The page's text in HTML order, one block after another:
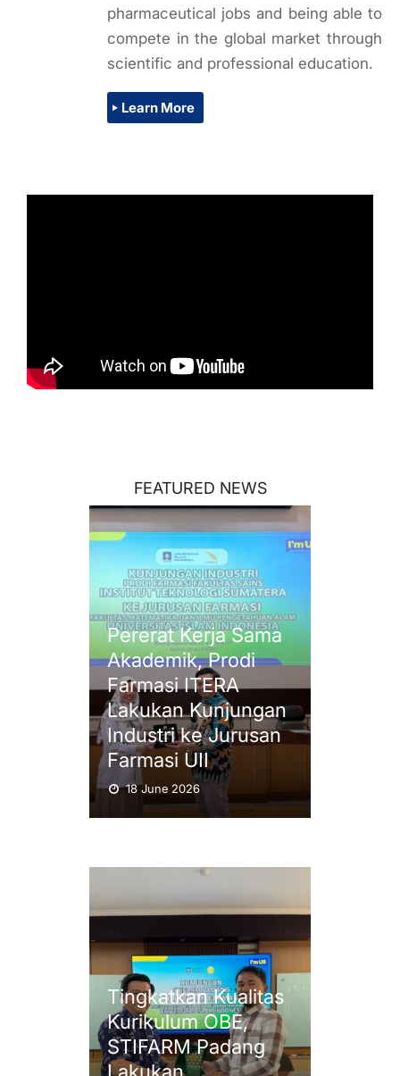
pharmaceutical jobs and being able to
compete in the global market through
scientific and professional education.
Learn More
FEATURED NEWS
Pererat Kerja Sama
Akademik, Prodi
Farmasi ITERA
Lakukan Kunjungan
Industri ke Jurusan
Farmasi UII
18 June 2026
Tingkatkan Kualitas
Kurikulum OBE,
STIFARM Padang